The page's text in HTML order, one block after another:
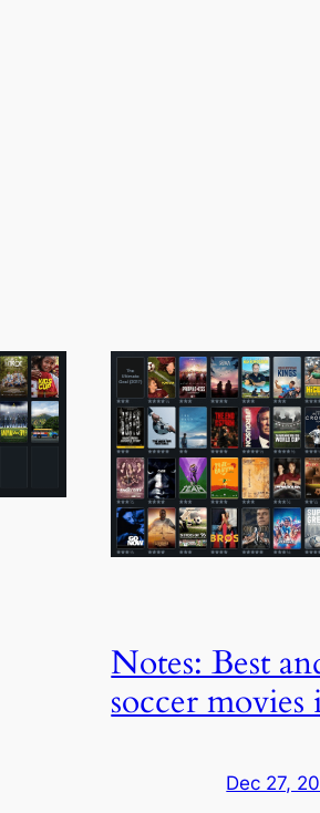
Notes: Best
soccer movies
Dec 27,